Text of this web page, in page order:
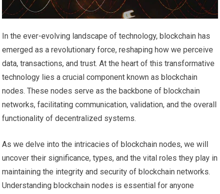
In the ever-evolving landscape of technology, blockchain has
emerged as a revolutionary force, reshaping how we perceive
data, transactions, and trust. At the heart of this transformative
technology lies a crucial component known as blockchain
nodes. These nodes serve as the backbone of blockchain
networks, facilitating communication, validation, and the overall
functionality of decentralized systems.
As we delve into the intricacies of blockchain nodes, we will
uncover their significance, types, and the vital roles they play in
maintaining the integrity and security of blockchain networks.
Understanding blockchain nodes is essential for anyone